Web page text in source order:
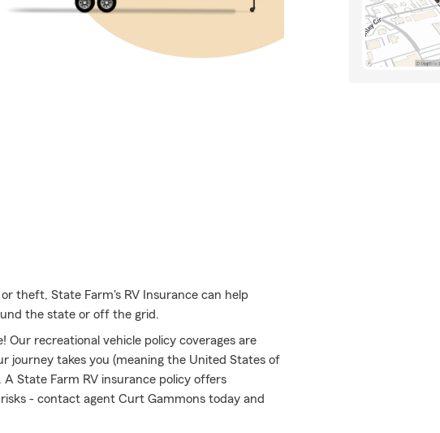
theft, State Farm's RV Insurance can help
the state or off the grid.
Our recreational vehicle policy coverages are
journey takes you (meaning the United States of
State Farm RV insurance policy offers
- contact agent Curt Gammons today and